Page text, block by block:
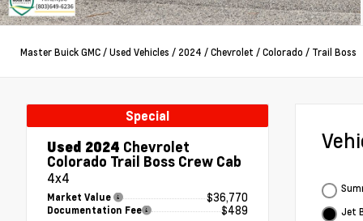
Master Buick GMC /Used Vehicles / 2024 /Chevrolet /Colorado / Trail Boss
Special
Used 2024 Chevrolet
Colorado Trail Boss Crew Cab
4x4
Market Value $36,770
Documentation Fee $489
Jet